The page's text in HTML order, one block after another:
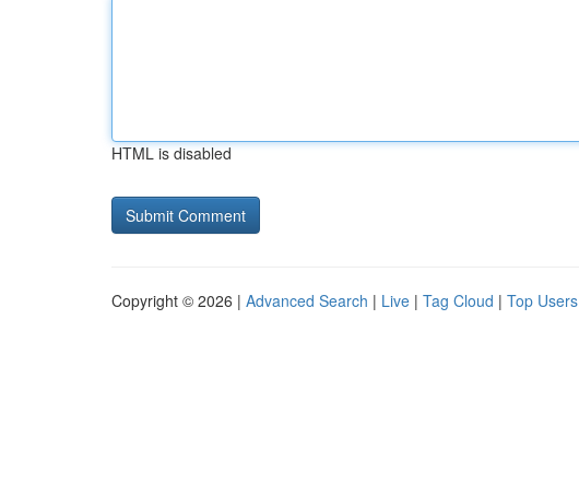
HTML is disabled
Copyright © 2026 | Advanced Search | Live | Tag Cloud | Top Users